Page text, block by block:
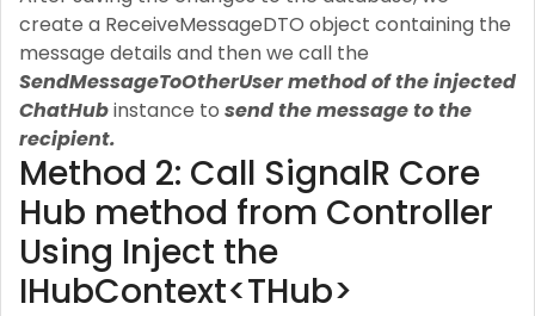
create a ReceiveMessageDTO object containing the
message details and then we call the
SendMessageToOtherUser method of the injected
ChatHubinstance to send the message to the
recipient.
Method 2: Call SignalR Core
Hub method from Controller
Using Inject the
IHubContext<THub>